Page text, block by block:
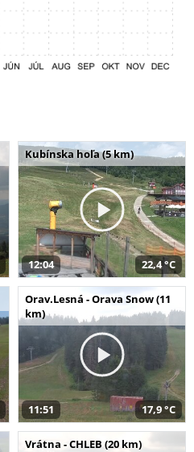
Kubínska hoľa (5 km)
12:04 22,4 °C
Orav.Lesná - Orava Snow (11
km)
11:51 17,9 °C
Vrátna - CHLEB (20 km)